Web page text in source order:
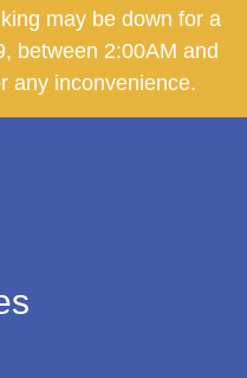
may be down for a
between 2:00AM and
any inconvenience.